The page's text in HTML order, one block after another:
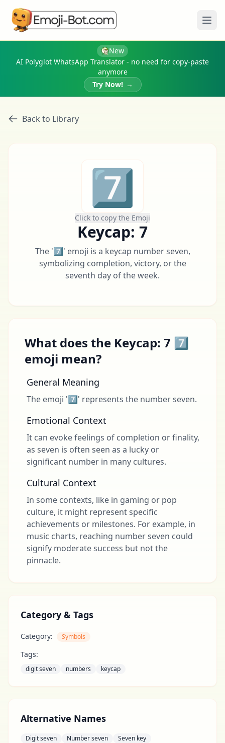
New
AI Polyglot WhatsApp Translator - no need for copy-paste
anymore
Try Now! →
Back to Library
7️⃣
Click to copy the Emoji
Keycap: 7
The '7️⃣' emoji is a keycap number seven,
symbolizing completion, victory, or the
seventh day of the week.
What does the Keycap: 7 7️⃣
emoji mean?
General Meaning
The emoji '7️⃣' represents the number seven.
Emotional Context
It can evoke feelings of completion or finality,
as seven is often seen as a lucky or
significant number in many cultures.
Cultural Context
In some contexts, like in gaming or pop
culture, it might represent specific
achievements or milestones. For example, in
music charts, reaching number seven could
signify moderate success but not the
pinnacle.
Category & Tags
Category: Symbols
Tags:
digit seven numbers keycap
Alternative Names
Digit seven Number seven Seven key